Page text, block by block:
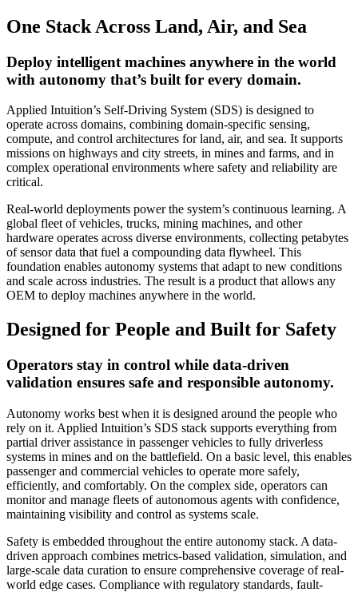
One Stack Across Land, Air, and Sea
Deploy intelligent machines anywhere in the world
with autonomy that’s built for every domain.
Applied Intuition’s Self-Driving System (SDS) is designed to
operate across domains, combining domain-specific sensing,
compute, and control architectures for land, air, and sea. It supports
missions on highways and city streets, in mines and farms, and in
complex operational environments where safety and reliability are
critical.
Real-world deployments power the system’s continuous learning. A
global fleet of vehicles, trucks, mining machines, and other
hardware operates across diverse environments, collecting petabytes
of sensor data that fuel a compounding data flywheel. This
foundation enables autonomy systems that adapt to new conditions
and scale across industries. The result is a product that allows any
OEM to deploy machines anywhere in the world.
Designed for People and Built for Safety
Operators stay in control while data-driven
validation ensures safe and responsible autonomy.
Autonomy works best when it is designed around the people who
rely on it. Applied Intuition’s SDS stack supports everything from
partial driver assistance in passenger vehicles to fully driverless
systems in mines and on the battlefield. On a basic level, this enables
passenger and commercial vehicles to operate more safely,
efficiently, and comfortably. On the complex side, operators can
monitor and manage fleets of autonomous agents with confidence,
maintaining visibility and control as systems scale.
Safety is embedded throughout the entire autonomy stack. A data-
driven approach combines metrics-based validation, simulation, and
large-scale data curation to ensure comprehensive coverage of real-
world edge cases. Compliance with regulatory standards, fault-